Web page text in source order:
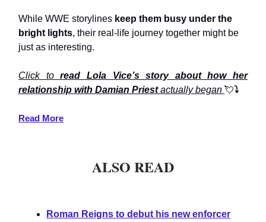
While WWE storylines keep them busy under the
bright lights, their real-life journey together might be
just as interesting.
Click toread Lola Vice’s story about how her
relationship with Damian Priestactually began 💘⤵️
Read More
ALSO READ
Roman Reigns to debut his new enforcer